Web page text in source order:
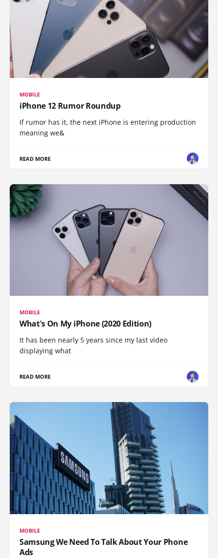
MOBILE
iPhone 12 Rumor Roundup
If rumor has it, the next iPhone is entering production
meaning we&
READ MORE
MOBILE
What's On My iPhone (2020 Edition)
It has been nearly 5 years since my last video
displaying what
READ MORE
MOBILE
Samsung We Need To Talk About Your Phone
Ads